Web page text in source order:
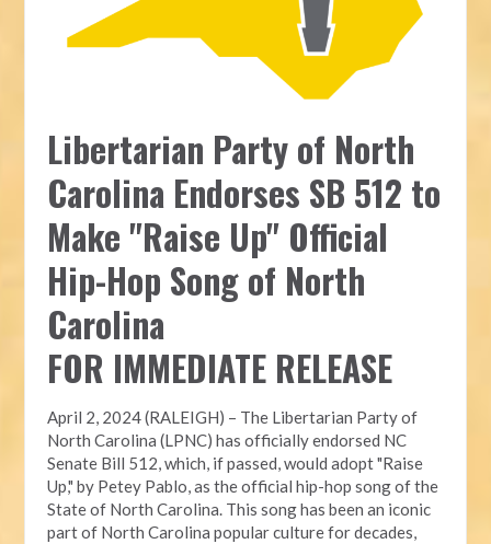
Libertarian Party of North
Carolina Endorses SB 512 to
Make "Raise Up" Official
Hip-Hop Song of North
Carolina
FOR IMMEDIATE RELEASE
April 2, 2024 (RALEIGH) – The Libertarian Party of
North Carolina (LPNC) has officially endorsed NC
Senate Bill 512, which, if passed, would adopt "Raise
Up," by Petey Pablo, as the official hip-hop song of the
State of North Carolina. This song has been an iconic
part of North Carolina popular culture for decades,